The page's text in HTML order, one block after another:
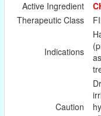
Active Ingredient
Therapeutic Class
Indications
Caution